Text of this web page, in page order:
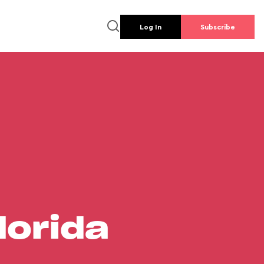
Log In Subscribe